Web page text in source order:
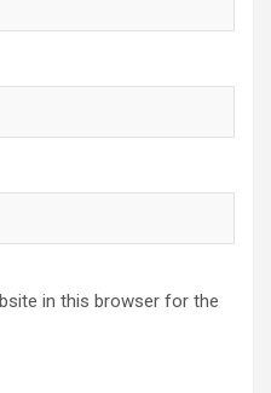
in this browser for the